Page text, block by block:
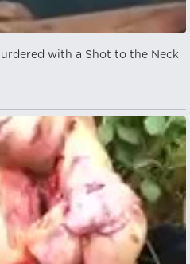
with a Shot to the Neck